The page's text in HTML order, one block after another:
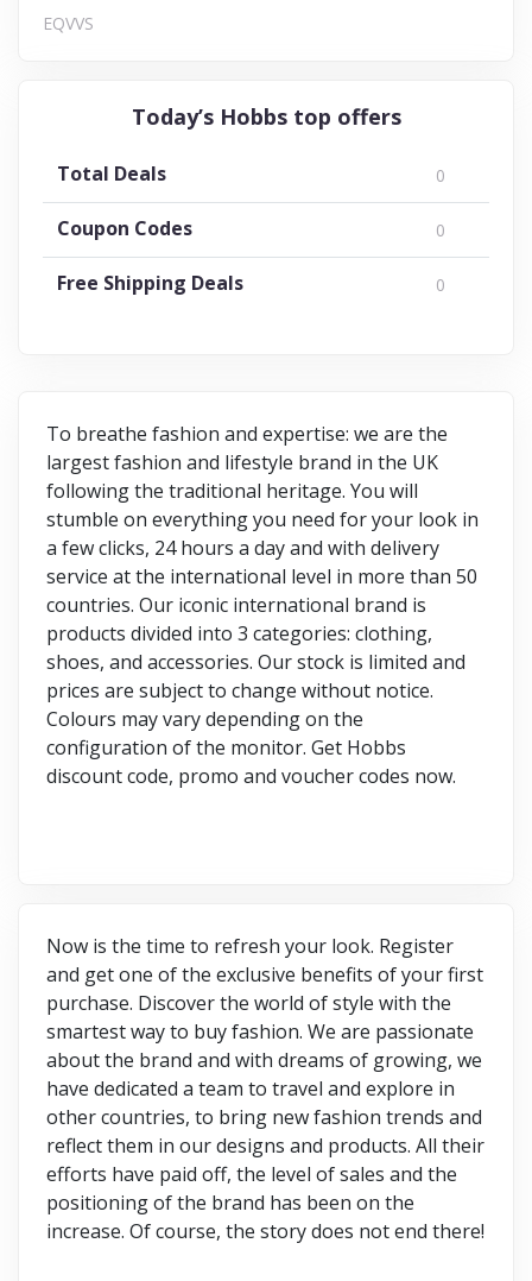
EQVVS
Today’s Hobbs top offers
Total Deals 0
Coupon Codes 0
Free Shipping Deals 0
To breathe fashion and expertise: we are the
largest fashion and lifestyle brand in the UK
following the traditional heritage. You will
stumble on everything you need for your look in
a few clicks, 24 hours a day and with delivery
service at the international level in more than 50
countries. Our iconic international brand is
products divided into 3 categories: clothing,
shoes, and accessories. Our stock is limited and
prices are subject to change without notice.
Colours may vary depending on the
configuration of the monitor. Get Hobbs
discount code, promo and voucher codes now.
Now is the time to refresh your look. Register
and get one of the exclusive benefits of your first
purchase. Discover the world of style with the
smartest way to buy fashion. We are passionate
about the brand and with dreams of growing, we
have dedicated a team to travel and explore in
other countries, to bring new fashion trends and
reflect them in our designs and products. All their
efforts have paid off, the level of sales and the
positioning of the brand has been on the
increase. Of course, the story does not end there!